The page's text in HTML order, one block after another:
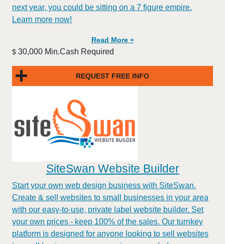
next year, you could be sitting on a 7 figure empire.
Learn more now!
Read More »
$ 30,000 Min.Cash Required
REQUEST FREE INFO
SiteSwan Website Builder
Start your own web design business with SiteSwan.
Create & sell websites to small businesses in your area
with our easy-to-use, private label website builder. Set
your own prices - keep 100% of the sales. Our turnkey
platform is designed for anyone looking to sell websites